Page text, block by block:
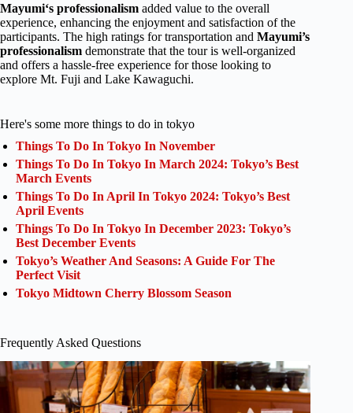
Mayumi‘s professionalism added value to the overall
experience, enhancing the enjoyment and satisfaction of the
participants. The high ratings for transportation and Mayumi’s
professionalism demonstrate that the tour is well-organized
and offers a hassle-free experience for those looking to
explore Mt. Fuji and Lake Kawaguchi.
Here's some more things to do in tokyo
Things To Do In Tokyo In November
Things To Do In Tokyo In March 2024: Tokyo’s Best
March Events
Things To Do In April In Tokyo 2024: Tokyo’s Best
April Events
Things To Do In Tokyo In December 2023: Tokyo’s
Best December Events
Tokyo’s Weather And Seasons: A Guide For The
Perfect Visit
Tokyo Midtown Cherry Blossom Season
Frequently Asked Questions